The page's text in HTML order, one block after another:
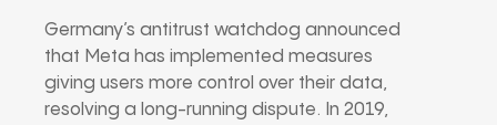
Germany’s antitrust watchdog announced
that Meta has implemented measures
giving users more control over their data,
resolving a long-running dispute. In 2019,